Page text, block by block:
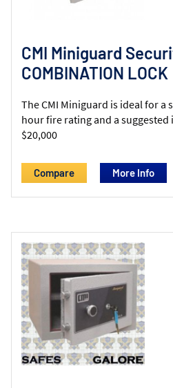
CMI Miniguard
COMBINATION LOCK
The CMI Miniguard is ideal for a
hour fire rating and a
$20,000
Compare More Info